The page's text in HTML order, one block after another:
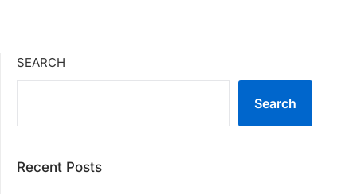
SEARCH
Search
Recent Posts